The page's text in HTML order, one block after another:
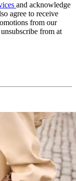
and acknowledge
agree to receive
from our
from at